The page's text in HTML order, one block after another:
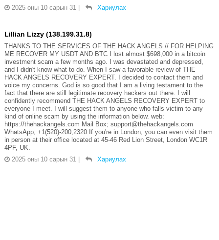
2025 оны 10 сарын 31 | Хариулах
Lillian Lizzy (138.199.31.8)
THANKS TO THE SERVICES OF THE HACK ANGELS // FOR HELPING
ME RECOVER MY USDT AND BTC I lost almost $698,000 in a bitcoin
investment scam a few months ago. I was devastated and depressed,
and I didn't know what to do. When I saw a favorable review of THE
HACK ANGELS RECOVERY EXPERT. I decided to contact them and
voice my concerns. God is so good that I am a living testament to the
fact that there are still legitimate recovery hackers out there. I will
confidently recommend THE HACK ANGELS RECOVERY EXPERT to
everyone I meet. I will suggest them to anyone who falls victim to any
kind of online scam by using the information below. web:
https://thehackangels.com Mail Box; support@thehackangels.com
WhatsApp; +1(520)-200,2320 If you're in London, you can even visit them
in person at their office located at 45-46 Red Lion Street, London WC1R
4PF, UK.
2025 оны 10 сарын 31 | Хариулах